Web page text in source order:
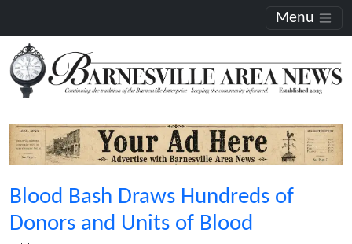
Menu
Blood Bash Draws Hundreds of
Donors and Units of Blood